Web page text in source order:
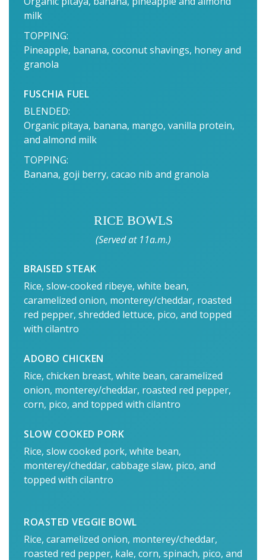
milk
TOPPING:
Pineapple, banana, coconut shavings, honey and
granola
FUSCHIA FUEL
BLENDED:
Organic pitaya, banana, mango, vanilla protein,
and almond milk
TOPPING:
Banana, goji berry, cacao nib and granola
RICE BOWLS
(Served at 11a.m.)
BRAISED STEAK
Rice, slow-cooked ribeye, white bean,
caramelized onion, monterey/cheddar, roasted
red pepper, shredded lettuce, pico, and topped
with cilantro
ADOBO CHICKEN
Rice, chicken breast, white bean, caramelized
onion, monterey/cheddar, roasted red pepper,
corn, pico, and topped with cilantro
SLOW COOKED PORK
Rice, slow cooked pork, white bean,
monterey/cheddar, cabbage slaw, pico, and
topped with cilantro
ROASTED VEGGIE BOWL
Rice, caramelized onion, monterey/cheddar,
roasted red pepper, kale, corn, spinach, pico, and